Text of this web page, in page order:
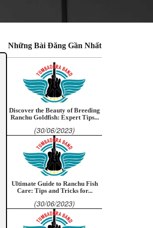
Những Bài Đăng Gần Nhất
Discover the Beauty of Breeding
Ranchu Goldfish: Expert Tips...
(30/06/2023)
Ultimate Guide to Ranchu Fish
Care: Tips and Tricks for...
(30/06/2023)